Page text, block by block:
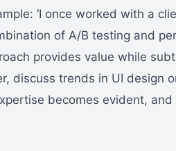
‘I once worked with a
of A/B testing and
provides value while
discuss trends in UI design
becomes evident,